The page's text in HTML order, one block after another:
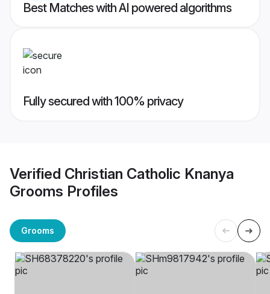
Best Matches with AI powered algorithms
Fully secured with 100% privacy
Verified Christian Catholic Knanya
Grooms Profiles
Grooms